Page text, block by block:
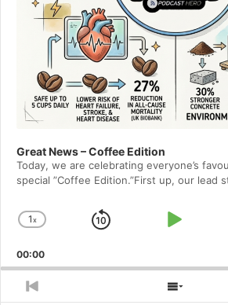
Great News – Coffee Edition
Today, we are celebrating everyone’s
special ”Coffee Edition.”First up, our lead
Change
Rate
1x
Skip
Play
00:00
Previous
Show